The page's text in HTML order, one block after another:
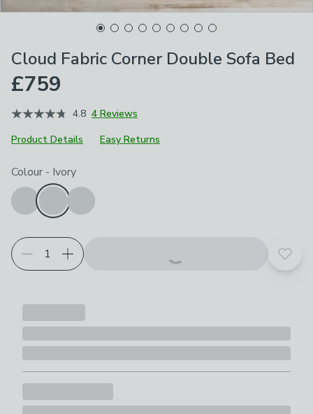
Cloud Fabric Corner Double Sofa Bed
£759
4.8 4 Reviews
Product Details
Easy Returns
Choose your product options
Colour - Ivory
Add